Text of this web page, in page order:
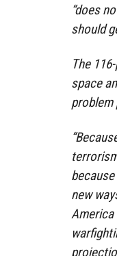
“does
should
The
space
problem
new
America